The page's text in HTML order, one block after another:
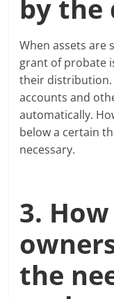
by the
When assets are
grant of probate
their distribution.
accounts and
automatically.
below a certain
necessary.
3.
the